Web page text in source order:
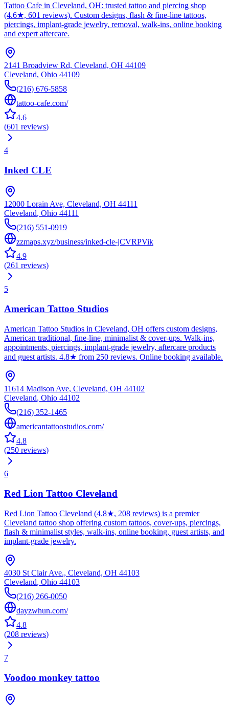
Tattoo Cafe in Cleveland, OH: trusted tattoo and piercing shop
(4.6★, 601 reviews). Custom designs, flash & fine-line tattoos,
piercings, implant-grade jewelry, removal, walk-ins, online booking
and expert aftercare.
2141 Broadview Rd, Cleveland, OH 44109
Cleveland, Ohio 44109
(216) 676-5858
tattoo-cafe.com/
4.6
(601 reviews)
4
Inked CLE
12000 Lorain Ave, Cleveland, OH 44111
Cleveland, Ohio 44111
(216) 551-0919
zzmaps.xyz/business/inked-cle-jCVRPVik
4.9
(261 reviews)
5
American Tattoo Studios
American Tattoo Studios in Cleveland, OH offers custom designs,
American traditional, fine-line, minimalist & cover-ups. Walk-ins,
appointments, piercings, implant-grade jewelry, aftercare products
and guest artists. 4.8★ from 250 reviews. Online booking available.
11614 Madison Ave, Cleveland, OH 44102
Cleveland, Ohio 44102
(216) 352-1465
americantattoostudios.com/
4.8
(250 reviews)
6
Red Lion Tattoo Cleveland
Red Lion Tattoo Cleveland (4.8★, 208 reviews) is a premier
Cleveland tattoo shop offering custom tattoos, cover-ups, piercings,
flash & minimalist styles, walk-ins, online booking, guest artists, and
implant-grade jewelry.
4030 St Clair Ave., Cleveland, OH 44103
Cleveland, Ohio 44103
(216) 266-0050
dayzwhun.com/
4.8
(208 reviews)
7
Voodoo monkey tattoo